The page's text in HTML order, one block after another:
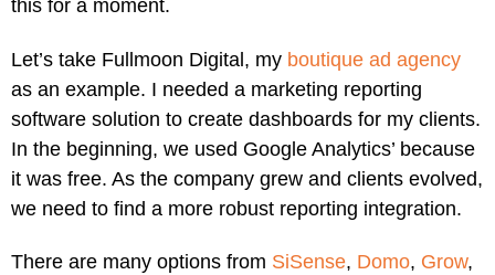
this for a moment.
Let’s take Fullmoon Digital, my boutique ad agency
as an example. I needed a marketing reporting
software solution to create dashboards for my clients.
In the beginning, we used Google Analytics’ because
it was free. As the company grew and clients evolved,
we need to find a more robust reporting integration.
There are many options from SiSense, Domo, Grow,